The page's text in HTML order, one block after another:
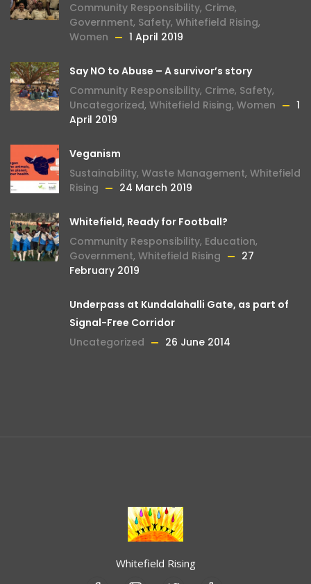
Community Responsibility, Crime,
Government, Safety, Whitefield Rising,
Women
1 April 2019
Say NO to Abuse – A survivor’s story
Community Responsibility, Crime, Safety,
Uncategorized, Whitefield Rising, Women
1
April 2019
Veganism
Sustainability, Waste Management, Whitefield
Rising
24 March 2019
Whitefield, Ready for Football?
Community Responsibility, Education,
Government, Whitefield Rising
27
February 2019
Underpass at Kundalahalli Gate, as part of
Signal-Free Corridor
Uncategorized
26 June 2014
Whitefield Rising